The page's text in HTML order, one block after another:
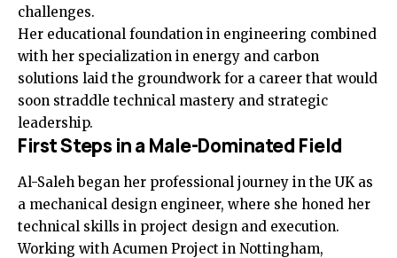
challenges.
Her educational foundation in engineering combined
with her specialization in energy and carbon
solutions laid the groundwork for a career that would
soon straddle technical mastery and strategic
leadership.
First Steps in a Male-Dominated Field
Al-Saleh began her professional journey in the UK as
a mechanical design engineer, where she honed her
technical skills in project design and execution.
Working with Acumen Project in Nottingham,